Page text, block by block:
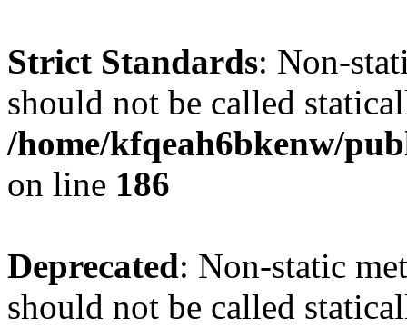
Strict Standards: Non-
should not be called
/home/kfqeah6bkenw/
on line 186
Deprecated: Non-static
should not be called